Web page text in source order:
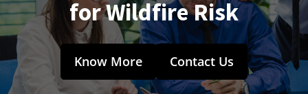
for Wildfire Risk
Know More Contact Us